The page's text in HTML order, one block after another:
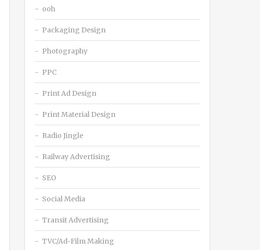
ooh
Packaging Design
Photography
PPC
Print Ad Design
Print Material Design
Radio Jingle
Railway Advertising
SEO
Social Media
Transit Advertising
TVC/Ad-Film Making